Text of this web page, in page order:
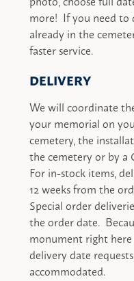
more! If you need to
already in the
faster service.
DELIVERY
We will coordinate
your memorial on
cemetery, the
the cemetery or by a
For in-stock items,
12 weeks from the
Special order
the order date.
monument right
delivery date
accommodated.